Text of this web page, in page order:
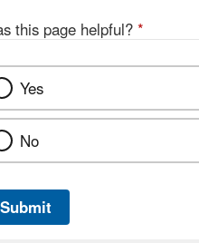
this page helpful? *
Yes
No
Submit